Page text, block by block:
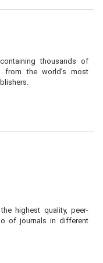
thousands of
from the world’s most
highest quality, peer-
of journals in different